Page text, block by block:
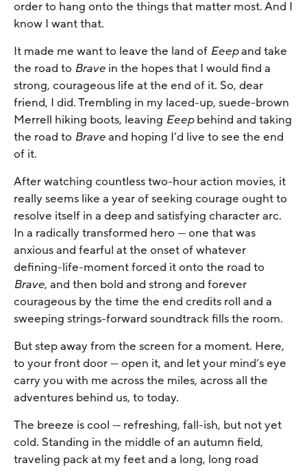
order to hang onto the things that matter most. And I
know I want that.
It made me want to leave the land of Eeepand take
the road to Brave in the hopes that I would find a
strong, courageous life at the end of it. So, dear
friend, I did. Trembling in my laced-up, suede-brown
Merrell hiking boots, leaving Eeepbehind and taking
the road to Braveand hoping I’d live to see the end
of it.
After watching countless two-hour action movies, it
really seems like a year of seeking courage ought to
resolve itself in a deep and satisfying character arc.
In a radically transformed hero — one that was
anxious and fearful at the onset of whatever
defining-life-moment forced it onto the road to
Brave, and then bold and strong and forever
courageous by the time the end credits roll and a
sweeping strings-forward soundtrack fills the room.
But step away from the screen for a moment. Here,
to your front door — open it, and let your mind’s eye
carry you with me across the miles, across all the
adventures behind us, to today.
The breeze is cool — refreshing, fall-ish, but not yet
cold. Standing in the middle of an autumn field,
traveling pack at my feet and a long, long road